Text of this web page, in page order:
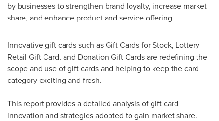
by businesses to strengthen brand loyalty, increase market
share, and enhance product and service offering.
Innovative gift cards such as Gift Cards for Stock, Lottery
Retail Gift Card, and Donation Gift Cards are redefining the
scope and use of gift cards and helping to keep the card
category exciting and fresh.
This report provides a detailed analysis of gift card
innovation and strategies adopted to gain market share.